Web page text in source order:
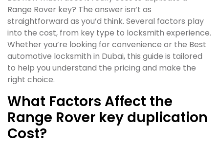
Range Rover key? The answer isn’t as
straightforward as you’d think. Several factors play
into the cost, from key type to locksmith experience.
Whether you’re looking for convenience or the Best
automotive locksmith in Dubai, this guide is tailored
to help you understand the pricing and make the
right choice.
What Factors Affect the
Range Rover key duplication
Cost?